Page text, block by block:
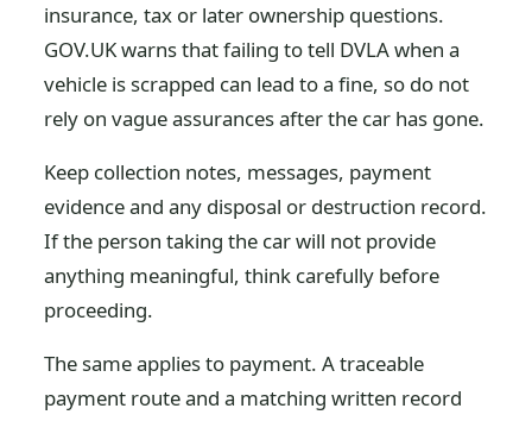
insurance, tax or later ownership questions.
GOV.UK warns that failing to tell DVLA when a
vehicle is scrapped can lead to a fine, so do not
rely on vague assurances after the car has gone.
Keep collection notes, messages, payment
evidence and any disposal or destruction record.
If the person taking the car will not provide
anything meaningful, think carefully before
proceeding.
The same applies to payment. A traceable
payment route and a matching written record